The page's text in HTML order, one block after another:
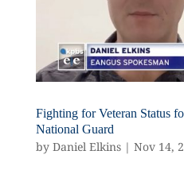
Fighting for Veteran Status
National Guard
by Daniel Elkins| Nov 14,